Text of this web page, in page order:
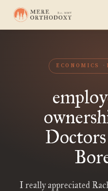
ECONOMICS
I really appreciated